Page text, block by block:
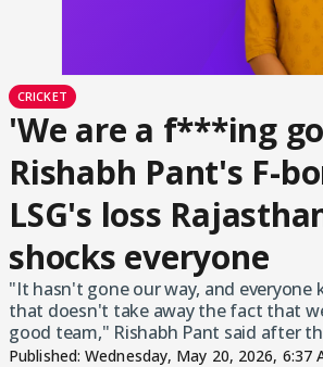
CRICKET
'We are a f***ing
Rishabh Pant's F-
LSG's loss
shocks everyone
"It hasn't gone our way, and everyone
that doesn't take away the fact that
good team," Rishabh Pant said after
Published:Wednesday, May 20, 2026, 6:37